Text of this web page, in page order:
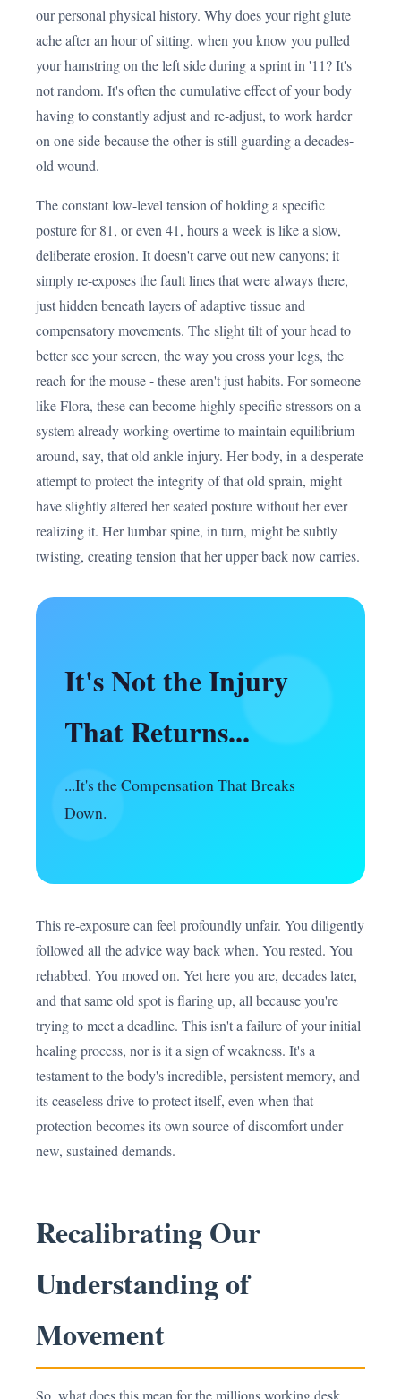
our personal physical history. Why does your right glute
ache after an hour of sitting, when you know you pulled
your hamstring on the left side during a sprint in '11? It's
not random. It's often the cumulative effect of your body
having to constantly adjust and re-adjust, to work harder
on one side because the other is still guarding a decades-
old wound.
The constant low-level tension of holding a specific
posture for 81, or even 41, hours a week is like a slow,
deliberate erosion. It doesn't carve out new canyons; it
simply re-exposes the fault lines that were always there,
just hidden beneath layers of adaptive tissue and
compensatory movements. The slight tilt of your head to
better see your screen, the way you cross your legs, the
reach for the mouse - these aren't just habits. For someone
like Flora, these can become highly specific stressors on a
system already working overtime to maintain equilibrium
around, say, that old ankle injury. Her body, in a desperate
attempt to protect the integrity of that old sprain, might
have slightly altered her seated posture without her ever
realizing it. Her lumbar spine, in turn, might be subtly
twisting, creating tension that her upper back now carries.
It's Not the Injury
That Returns...
...It's the Compensation That Breaks
Down.
This re-exposure can feel profoundly unfair. You diligently
followed all the advice way back when. You rested. You
rehabbed. You moved on. Yet here you are, decades later,
and that same old spot is flaring up, all because you're
trying to meet a deadline. This isn't a failure of your initial
healing process, nor is it a sign of weakness. It's a
testament to the body's incredible, persistent memory, and
its ceaseless drive to protect itself, even when that
protection becomes its own source of discomfort under
new, sustained demands.
Recalibrating Our
Understanding of
Movement
So, what does this mean for the millions working desk